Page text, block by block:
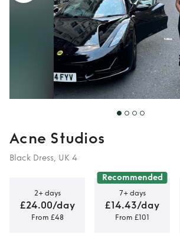
Acne Studios
Black Dress, UK 4
2+ days
£24.00/day
From £48
Recommended
7+ days
£14.43/day
From £101